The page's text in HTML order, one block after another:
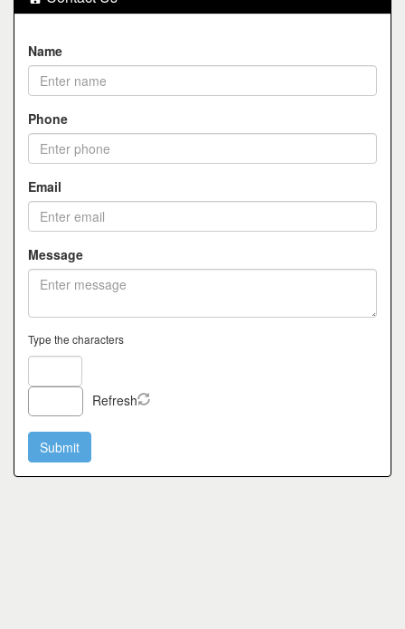
Name
Phone
Email
Message
Type the characters
Refresh